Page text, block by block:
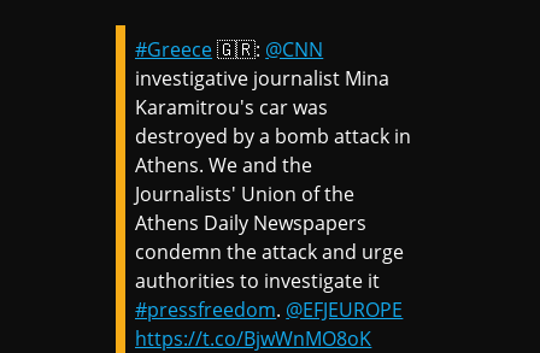
#Greece🇬🇷: @CNN
investigative journalist Mina
Karamitrou's car was
destroyed by a bomb attack in
Athens. We and the
Journalists' Union of the
Athens Daily Newspapers
condemn the attack and urge
authorities to investigate it
#pressfreedom. @EFJEUROPE
https://t.co/BjwWnMO8oK